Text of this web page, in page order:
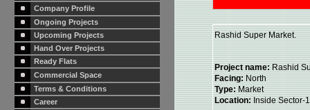
Company Profile
Ongoing Projects
Upcoming Projects
Hand Over Projects
Ready Flats
Commercial Space
Terms & Conditions
Career
Rashid Super Market.
Project name:Rashid
Facing:North
Type:Market
Location:Inside Sector-